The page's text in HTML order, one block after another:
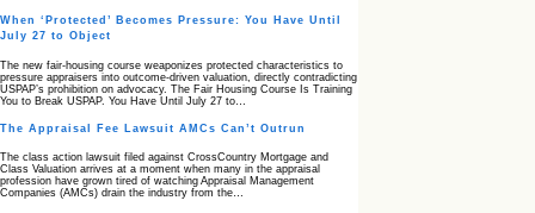
When ‘Protected’ Becomes Pressure: You Have Until
July 27 to Object
The new fair‑housing course weaponizes protected characteristics to
pressure appraisers into outcome‑driven valuation, directly contradicting
USPAP’s prohibition on advocacy. The Fair Housing Course Is Training
You to Break USPAP. You Have Until July 27 to…
The Appraisal Fee Lawsuit AMCs Can’t Outrun
The class action lawsuit filed against CrossCountry Mortgage and
Class Valuation arrives at a moment when many in the appraisal
profession have grown tired of watching Appraisal Management
Companies (AMCs) drain the industry from the…